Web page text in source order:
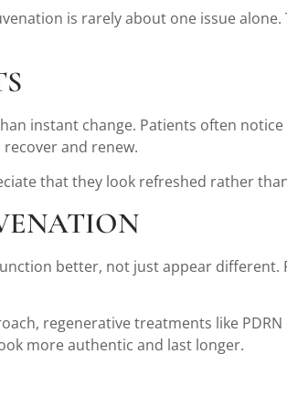
is rarely about one issue
instant change. Patients often
and renew.
that they look refreshed rather
better, not just appear
regenerative treatments like
more authentic and last longer.